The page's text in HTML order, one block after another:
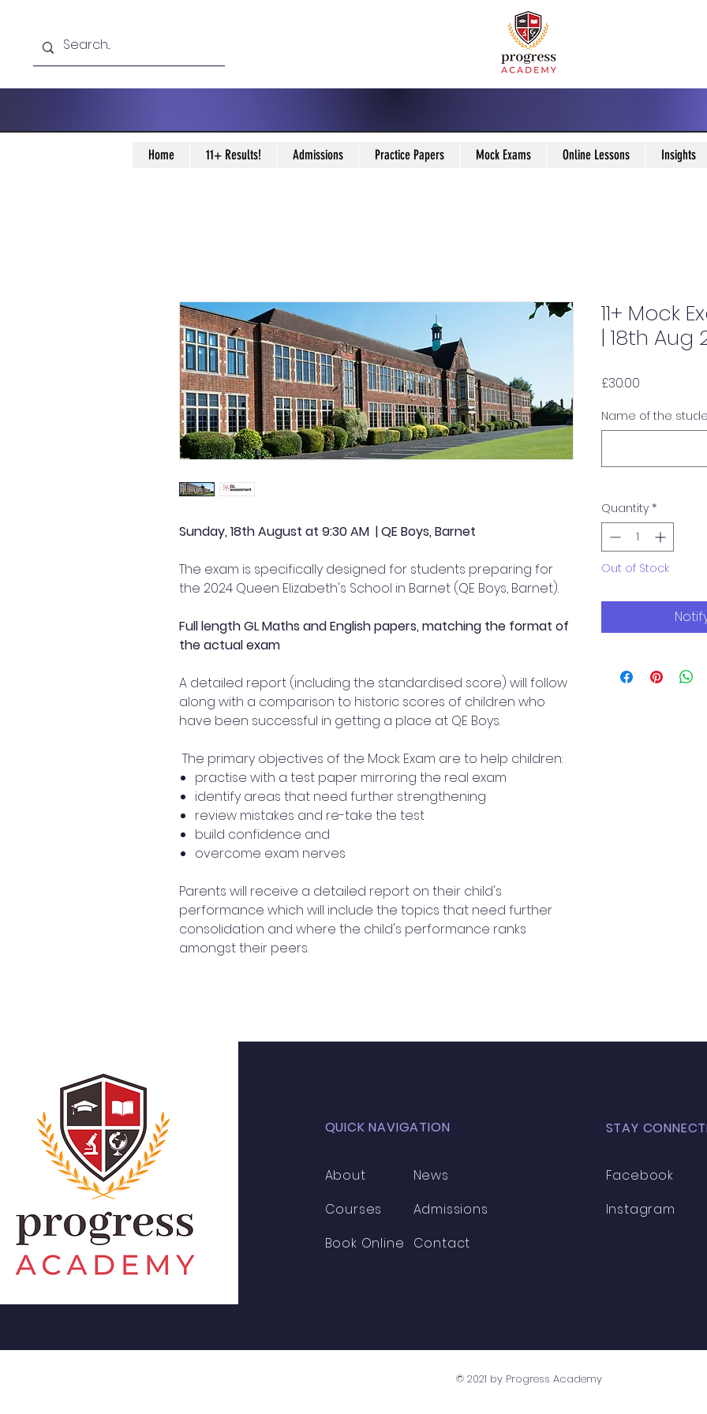
Home 11+ Results! Admissions Practice Papers Mock Exams Online Lessons Insights
Sunday, 18th August at 9:30 AM | QE Boys, Barnet
The exam is specifically designed for students preparing for
the 2024 Queen Elizabeth's School in Barnet (QE Boys, Barnet).
Full length GL Maths and English papers, matching the format of
the actual exam
A detailed report (including the standardised score) will follow
along with a comparison to historic scores of children who
have been successful in getting a place at QE Boys.
The primary objectives of the Mock Exam are to help children:
practise with a test paper mirroring the real exam
identify areas that need further strengthening
review mistakes and re-take the test
build confidence and
overcome exam nerves
Parents will receive a detailed report on their child's
performance which will include the topics that need further
consolidation and where the child's performance ranks
amongst their peers.
11+ Mock
| 18th Aug
£30.00
Name of the
Quantity *
Out of Stock
QUICK NAVIGATION
About
Courses
Book Online
News
Admissions
Contact
STAY
Facebook
Instagram
© 2021 by Progress Academy